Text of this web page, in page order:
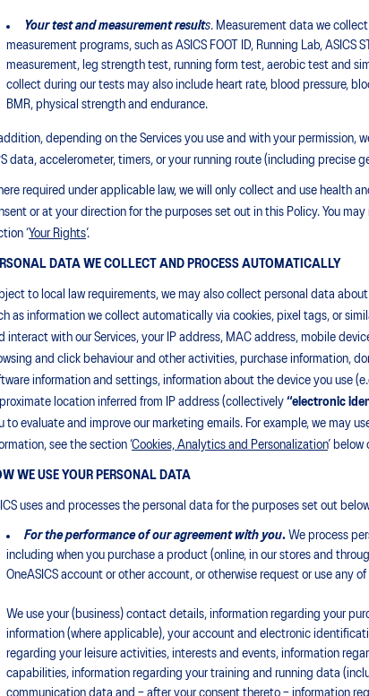
Your test and measurement results. Measurement data we
measurement programs, such as ASICS FOOT ID, Running Lab,
measurement, leg strength test, running form test, aerobic test and
collect during our tests may also include heart rate, blood pressure,
BMR, physical strength and endurance.
depending on the Services you use and with your
data, accelerometer, timers, or your running route (including precise
required under applicable law, we will only collect and use health
or at your direction for the purposes set out in this Policy. You
‘Your Rights’.
DATA WE COLLECT AND PROCESS AUTOMATICALLY
to local law requirements, we may also collect personal data
as information we collect automatically via cookies, pixel tags, or
interact with our Services, your IP address, MAC address, mobile
and click behaviour and other activities, purchase information,
information and settings, information about the device you use
location inferred from IP address (collectively “electronic
to evaluate and improve our marketing emails. For example, we may
see the section ‘Cookies, Analytics and Personalization’ below
WE USE YOUR PERSONAL DATA
uses and processes the personal data for the purposes set out
For the performance of our agreement with you. We process
including when you purchase a product (online, in our stores and
OneASICS account or other account, or otherwise request or use any of
We use your (business) contact details, information regarding your
information (where applicable), your account and electronic
regarding your leisure activities, interests and events, information
capabilities, information regarding your training and running data
communication data and – after your consent thereto – information